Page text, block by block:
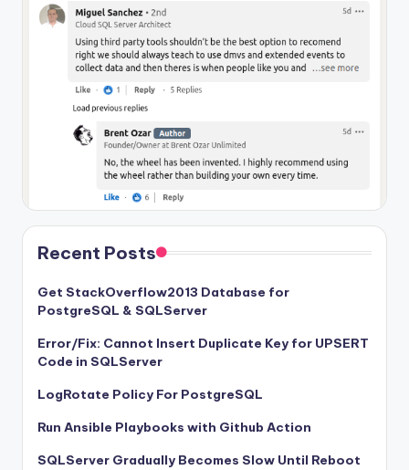
Recent Posts
Get StackOverflow2013 Database for
PostgreSQL & SQLServer
Error/Fix: Cannot Insert Duplicate Key for UPSERT
Code in SQLServer
LogRotate Policy For PostgreSQL
Run Ansible Playbooks with Github Action
SQLServer Gradually Becomes Slow Until Reboot